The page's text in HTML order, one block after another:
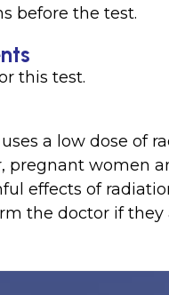
before the test.
this test.
a low dose of
pregnant women
effects of
the doctor if